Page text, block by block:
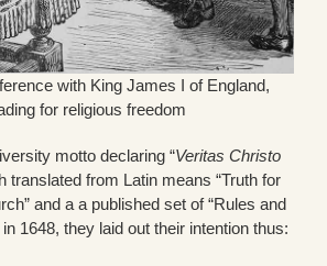
with King James I of England,
for religious freedom
motto declaring “Veritas Christo
translated from Latin means “Truth for
and a a published set of “Rules and
1648, they laid out their intention thus: